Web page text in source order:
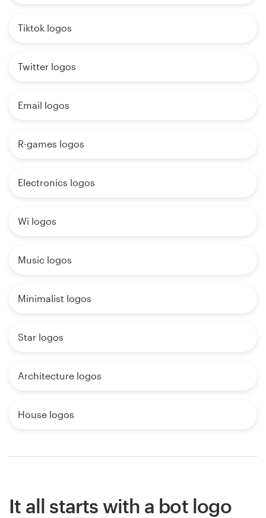
Tiktok logos
Twitter logos
Email logos
R-games logos
Electronics logos
Wi logos
Music logos
Minimalist logos
Star logos
Architecture logos
House logos
It all starts with a bot logo